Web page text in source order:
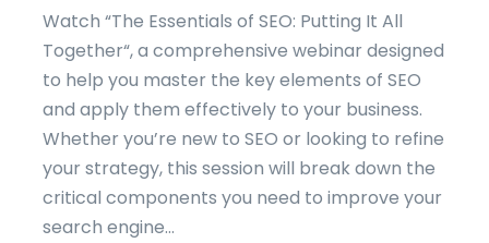
Watch “The Essentials of SEO: Putting It All
Together“, a comprehensive webinar designed
to help you master the key elements of SEO
and apply them effectively to your business.
Whether you’re new to SEO or looking to refine
your strategy, this session will break down the
critical components you need to improve your
search engine...